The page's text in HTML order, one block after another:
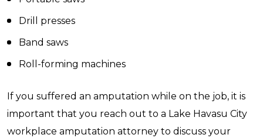
Drill presses
Band saws
Roll-forming machines
If you suffered an amputation while on the job, it is
important that you reach out to a Lake Havasu City
workplace amputation attorney to discuss your